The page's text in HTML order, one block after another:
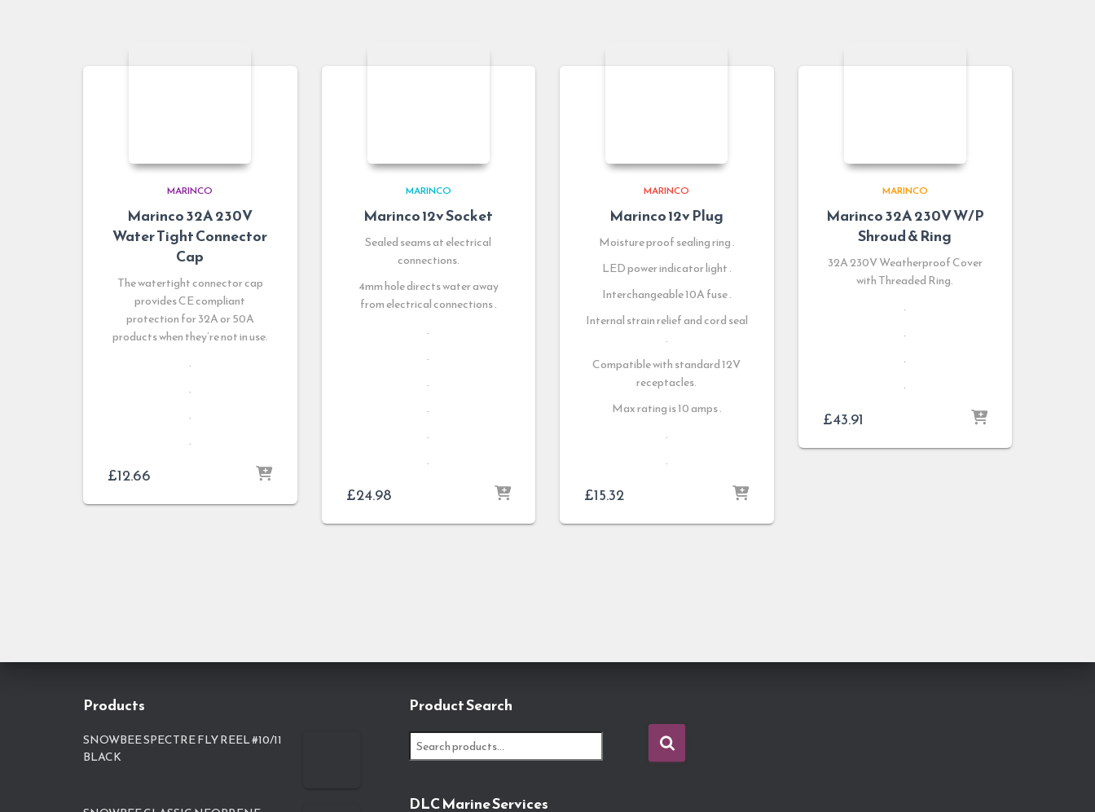
MARINCO
Marinco 32A 230V
Water Tight Connector
Cap
The watertight connector cap
provides CE compliant
protection for 32A or 50A
products when they’re not in use.
.
.
.
.
£12.66
MARINCO
Marinco 12v Socket
Sealed seams at electrical
connections.
4mm hole directs water away
from electrical connections .
.
.
.
.
.
.
£24.98
MARINCO
Marinco 12v Plug
Moisture proof sealing ring .
LED power indicator light .
Interchangeable 10A fuse .
Internal strain relief and cord seal
.
Compatible with standard 12V
receptacles.
Max rating is 10 amps .
.
.
£15.32
MARINCO
Marinco 32A 230V W/P
Shroud & Ring
32A 230V Weatherproof Cover
with Threaded Ring.
.
.
.
.
£43.91
Products
SNOWBEE SPECTRE FLY REEL #10/11
BLACK
Product Search
e
DLC Marine Services